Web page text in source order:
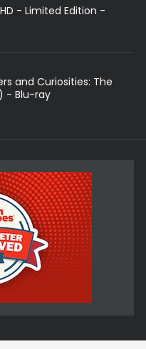
- Limited Edition -
and Curiosities: The
- Blu-ray